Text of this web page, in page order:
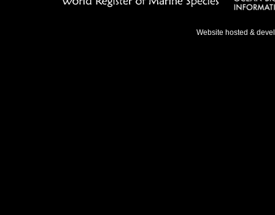
Website hosted &